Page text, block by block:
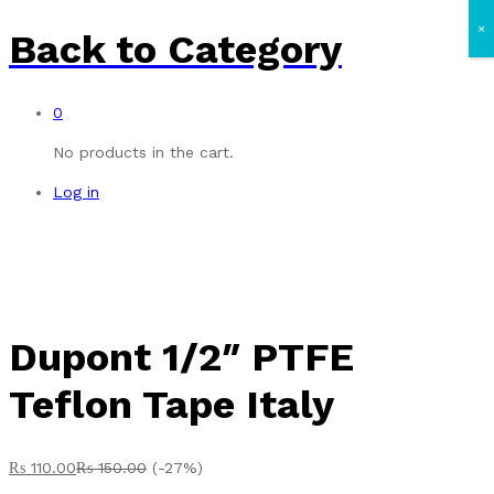
Back to Category
0
No products in the cart.
Log in
Dupont 1/2″ PTFE
Teflon Tape Italy
₨ 110.00₨150.00 (-27%)
×